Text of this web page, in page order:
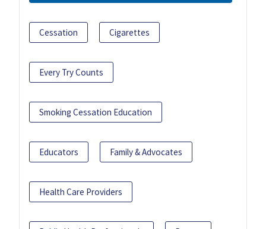
Cessation Cigarettes
Every Try Counts
Smoking Cessation Education
Educators Family & Advocates
Health Care Providers